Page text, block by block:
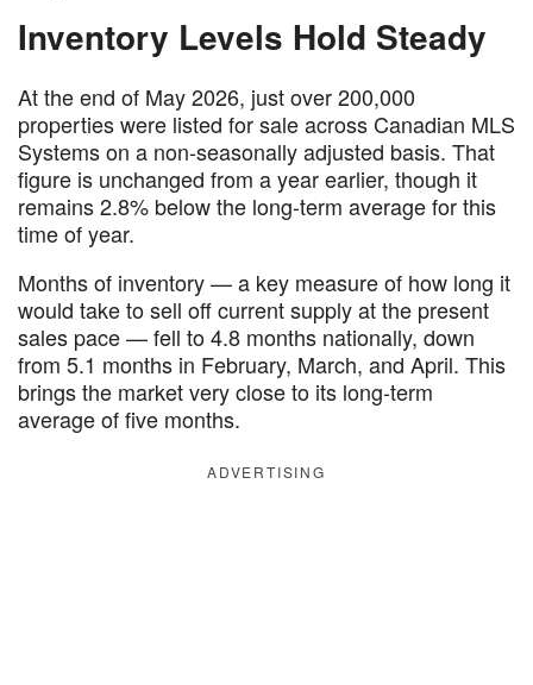
Inventory Levels Hold Steady
At the end of May 2026, just over 200,000
properties were listed for sale across Canadian MLS
Systems on a non-seasonally adjusted basis. That
figure is unchanged from a year earlier, though it
remains 2.8% below the long-term average for this
time of year.
Months of inventory — a key measure of how long it
would take to sell off current supply at the present
sales pace — fell to 4.8 months nationally, down
from 5.1 months in February, March, and April. This
brings the market very close to its long-term
average of five months.
ADVERTISING